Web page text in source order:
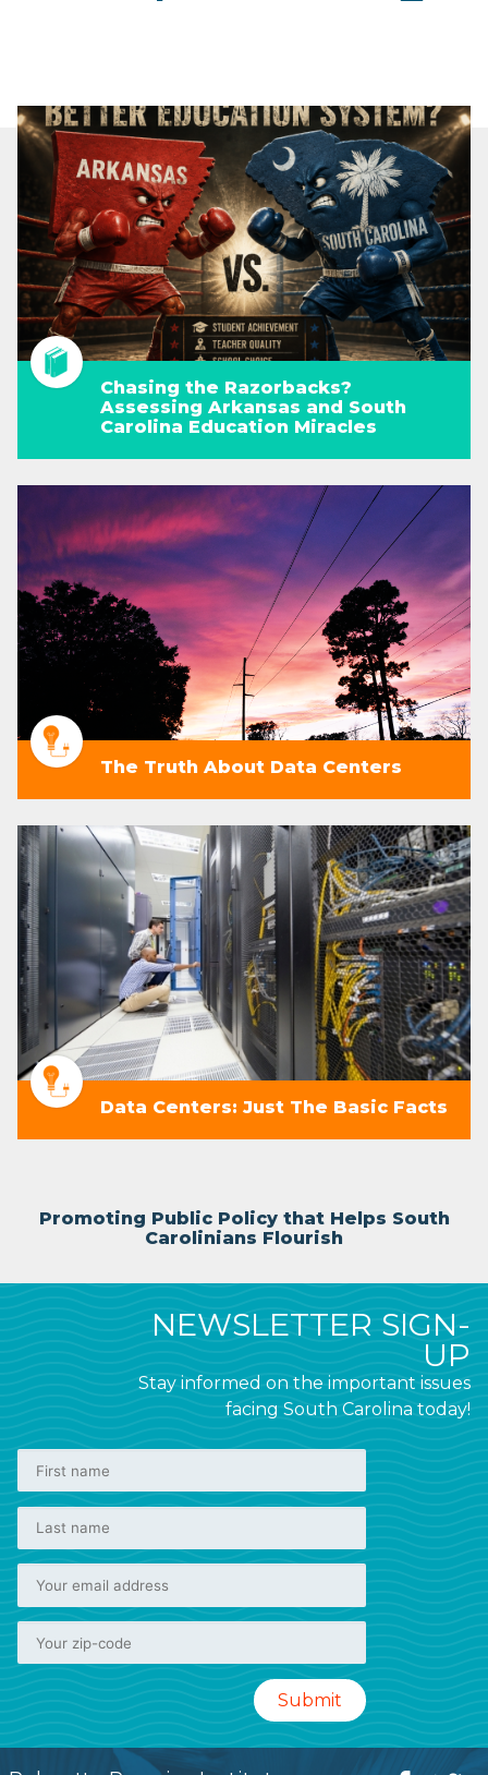
Chasing the Razorbacks?
Assessing Arkansas and South
Carolina Education Miracles
The Truth About Data Centers
Data Centers: Just The Basic Facts
Promoting Public Policy that Helps South
Carolinians Flourish
NEWSLETTER SIGN-
UP
Stay informed on the important issues
facing South Carolina today!